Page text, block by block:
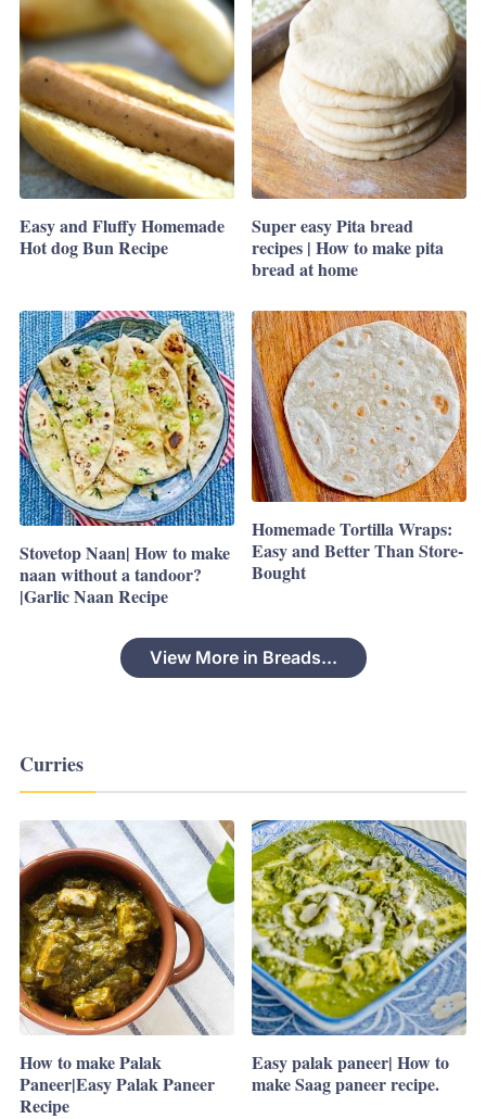
Easy and Fluffy Homemade
Hot dog Bun Recipe
Super easy Pita bread
recipes | How to make pita
bread at home
Stovetop Naan| How to make
naan without a tandoor?
|Garlic Naan Recipe
Homemade Tortilla Wraps:
Easy and Better Than Store-
Bought
View More in Breads...
Curries
How to make Palak
Paneer|Easy Palak Paneer
Recipe
Easy palak paneer| How to
make Saag paneer recipe.